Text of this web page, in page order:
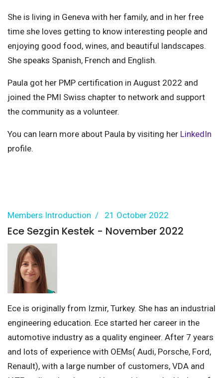
She is living in Geneva with her family, and in her free
time she loves getting to know interesting people and
enjoying good food, wines, and beautiful landscapes.
She speaks Spanish, French and English.
Paula got her PMP certification in August 2022 and
joined the PMI Swiss chapter to network and support
the community as a volunteer.
You can learn more about Paula by visiting her LinkedIn
profile.
Ece Sezgin Kestek - November 2022
Members Introduction 21 October 2022
Ece is originally from Izmir, Turkey. She has an industrial
engineering education. Ece started her career in the
automotive industry as a quality engineer. After 7 years
and lots of experience with OEMs( Audi, Porsche, Ford,
Renault), with a large number of customers, VDA and